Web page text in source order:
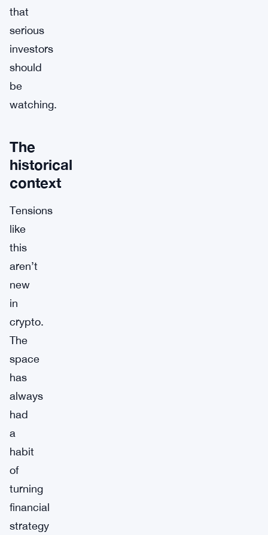
that
serious
investors
should
be
watching.
The
historical
context
Tensions
like
this
aren’t
new
in
crypto.
The
space
has
always
had
a
habit
of
turning
financial
strategy